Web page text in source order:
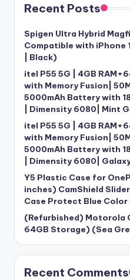
Recent Posts
Spigen Ultra Hybrid
Compatible with iPhone
| Black)
itel P55 5G | 4GB
with Memory Fusion|
5000mAh Battery with
| Dimensity 6080| Mint
itel P55 5G | 4GB
with Memory Fusion|
5000mAh Battery with
| Dimensity 6080|
Y5 Plastic Case for
inches) CamShield
Case Protect Blue Color
(Refurbished) Motorola
64GB Storage) (Sea
Recent Comments